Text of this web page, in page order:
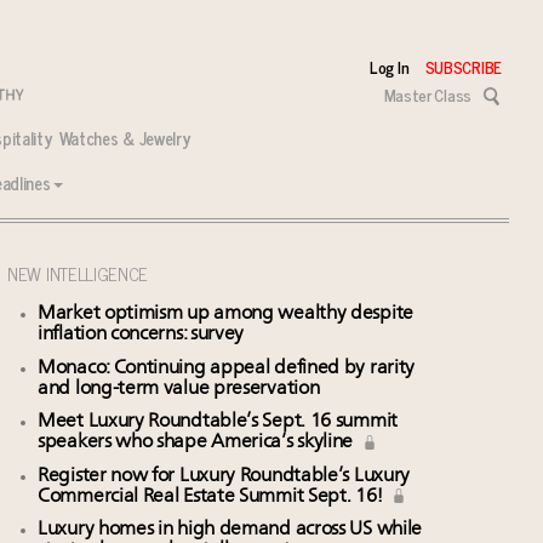
Log In SUBSCRIBE
Master Class
Watches & Jewelry
NEW INTELLIGENCE
Market optimism up among wealthy despite
inflation concerns: survey
Monaco: Continuing appeal defined by rarity
and long-term value preservation
Meet Luxury Roundtable’s Sept. 16 summit
speakers who shape America’s skyline
Register now for Luxury Roundtable’s Luxury
Commercial Real Estate Summit Sept. 16!
Luxury homes in high demand across US while